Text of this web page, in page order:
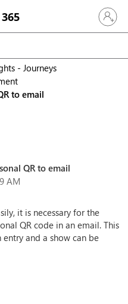
Sign in
- Journeys
to email
QR to email
AM
it is necessary for the
QR code in an email. This
and a show can be